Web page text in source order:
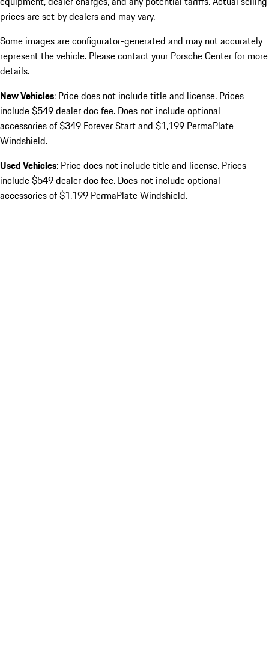
prices are set by dealers and may vary.
Some images are configurator-generated and may not accurately
represent the vehicle. Please contact your Porsche Center for more
details.
New Vehicles: Price does not include title and license. Prices
include $549 dealer doc fee. Does not include optional
accessories of $349 Forever Start and $1,199 PermaPlate
Windshield.
Used Vehicles: Price does not include title and license. Prices
include $549 dealer doc fee. Does not include optional
accessories of $1,199 PermaPlate Windshield.